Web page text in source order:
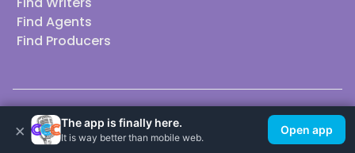
Find Agents
Find Producers
© 2026 Casting Call Club. A few lefts, but All rights reserved.
× The app is finally here.
It is way better than mobile web.
Open app